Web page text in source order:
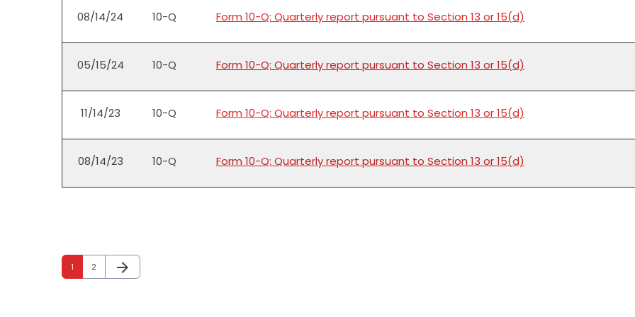
08/14/24 10-Q Form 10-Q: Quarterly report pursuant to Section 13 or 15(d)
05/15/24 10-Q Form 10-Q: Quarterly report pursuant to Section 13 or 15(d)
11/14/23 10-Q Form 10-Q: Quarterly report pursuant to Section 13 or 15(d)
08/14/23 10-Q Form 10-Q: Quarterly report pursuant to Section 13 or 15(d)
Page
1 Page
2 Next Page
arrow_forward